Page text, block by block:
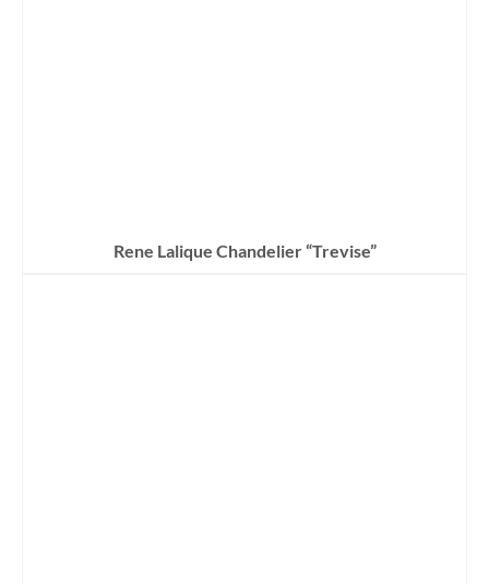
Rene Lalique Chandelier “Trevise”